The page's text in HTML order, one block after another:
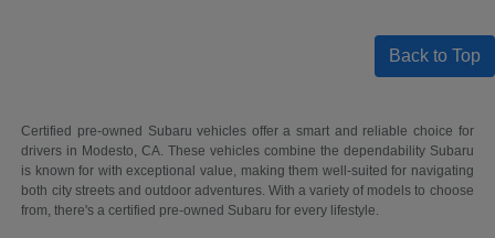
Back to Top
Certified pre-owned Subaru vehicles offer a smart and reliable choice for
drivers in Modesto, CA. These vehicles combine the dependability Subaru
is known for with exceptional value, making them well-suited for navigating
both city streets and outdoor adventures. With a variety of models to choose
from, there's a certified pre-owned Subaru for every lifestyle.